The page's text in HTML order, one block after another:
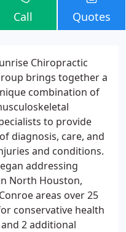
Call Quotes
Chiropractic
brings together a
combination of
to provide
diagnosis, care, and
and conditions.
addressing
North Houston,
areas over 25
conservative health
2 additional